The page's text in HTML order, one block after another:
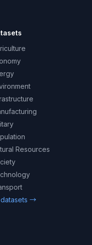
Resources
datasets →